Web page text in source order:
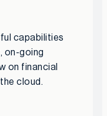
capabilities
on-going
on financial
cloud.